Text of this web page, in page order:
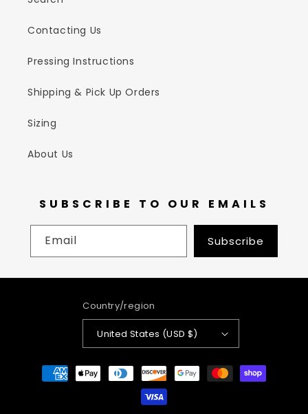
Contacting Us
Pressing Instructions
Shipping & Pick Up Orders
Sizing
About Us
SUBSCRIBE TO OUR EMAILS
Email Subscribe
Country/region
United States (USD $)
Payment
methods